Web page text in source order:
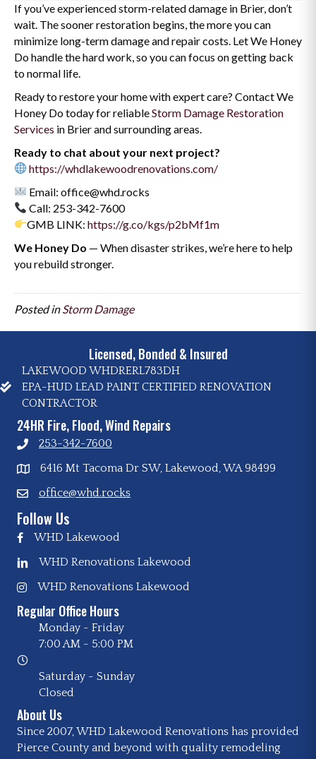
If you’ve experienced storm-related damage in Brier, don’t
wait. The sooner restoration begins, the more you can
minimize long-term damage and repair costs. Let We Honey
Do handle the hard work, so you can focus on getting back
to normal life.
Ready to restore your home with expert care? Contact We
Honey Do today for reliableStorm Damage Restoration
Services in Brier and surrounding areas.
Ready to chat about your next project?
https://whdlakewoodrenovations.com/
Email: office@whd.rocks
Call: 253-342-7600
GMB LINK:https://g.co/kgs/p2bMf1m
We Honey Do — When disaster strikes, we’re here to help
you rebuild stronger.
Posted inStorm Damage
Licensed, Bonded & Insured
LAKEWOOD WHDRERL783DH
EPA-HUD LEAD PAINT CERTIFIED RENOVATION
CONTRACTOR
24HR Fire, Flood, Wind Repairs
253-342-7600
6416 Mt Tacoma Dr SW, Lakewood, WA 98499
office@whd.rocks
Follow Us
WHD Lakewood
WHD Renovations Lakewood
WHD Renovations Lakewood
Regular Office Hours
Monday - Friday
7:00 AM - 5:00 PM
Saturday - Sunday
Closed
About Us
Since 2007, WHD Lakewood Renovations has provided
Pierce County and beyond with quality remodeling